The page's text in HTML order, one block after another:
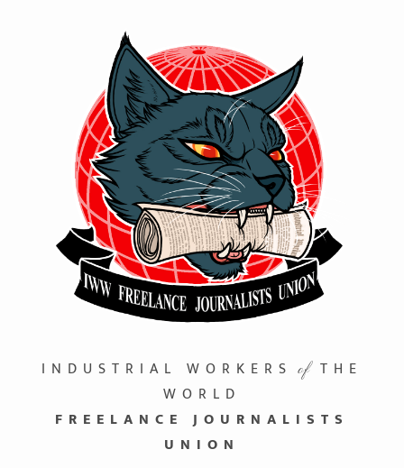
INDUSTRIAL WORKERS ofTHE
WORLD
FREELANCE JOURNALISTS
UNION